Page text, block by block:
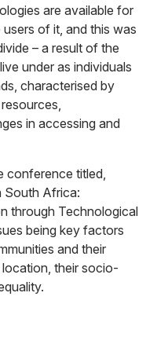
are available for
of it, and this was
– a result of the
under as individuals
characterised by
in accessing and
conference titled,
South Africa:
through Technological
being key factors
and their
their socio-